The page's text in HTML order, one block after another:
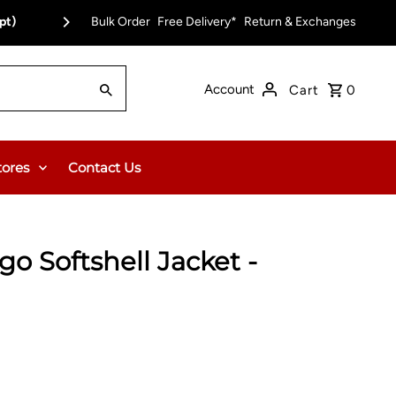
Free Delivery on Orders Over $150.00 or
Bulk Order Free Delivery* Return & Exchanges
Account Cart 0
Contact Us
Softshell Jacket -